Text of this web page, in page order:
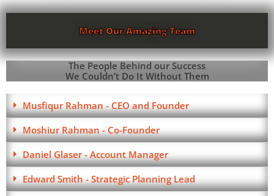
Meet Our Amazing Team
The People Behind our Success
We Couldn’t Do It Without Them
Musfiqur Rahman - CEO and Founder
Moshiur Rahman - Co-Founder
Daniel Glaser - Account Manager
Edward Smith - Strategic Planning Lead